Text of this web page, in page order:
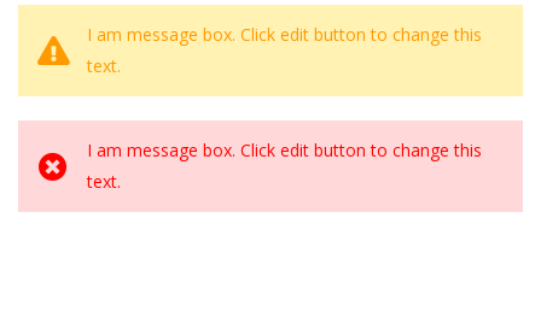
I am message box. Click edit button to change this
text.
I am message box. Click edit button to change this
text.